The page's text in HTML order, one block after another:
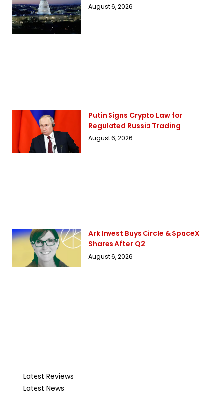
August 6, 2026
Putin Signs Crypto Law for
Regulated Russia Trading
August 6, 2026
Ark Invest Buys Circle & SpaceX
Shares After Q2
August 6, 2026
Latest Reviews
Latest News